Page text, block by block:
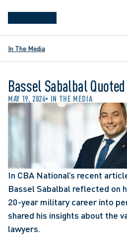
In The Media
Bassel Sabalbal
MAY 19, 2026 IN THE MEDIA
In CBA National’s recent
Bassel Sabalbal reflected on
20-year military career into
shared his insights about the
lawyers.